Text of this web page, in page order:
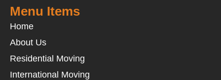
Menu Items
Home
About Us
Residential Moving
International Moving